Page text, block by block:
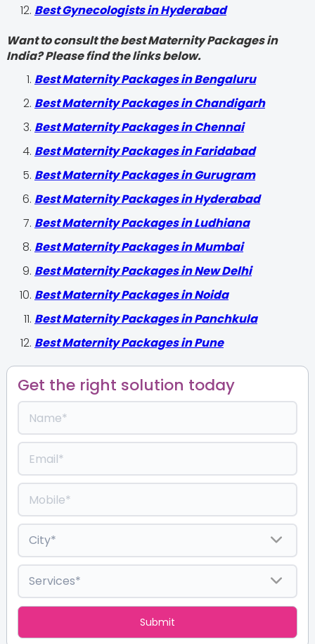
Best Gynecologists in Hyderabad
Want to consult the best Maternity Packages in
India? Please find the links below.
Best Maternity Packages in Bengaluru
Best Maternity Packages in Chandigarh
Best Maternity Packages in Chennai
Best Maternity Packages in Faridabad
Best Maternity Packages in Gurugram
Best Maternity Packages in Hyderabad
Best Maternity Packages in Ludhiana
Best Maternity Packages in Mumbai
Best Maternity Packages in New Delhi
Best Maternity Packages in Noida
Best Maternity Packages in Panchkula
Best Maternity Packages in Pune
Get the right solution today